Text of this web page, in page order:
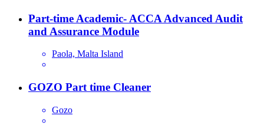
Part-time Academic- ACCA Advanced Audit
and Assurance Module
Paola, Malta Island
GOZO Part time Cleaner
Gozo